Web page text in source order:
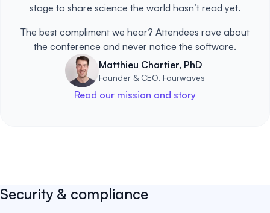
stage to share science the world hasn’t read yet.
The best compliment we hear? Attendees rave about
the conference and never notice the software.
Matthieu Chartier, PhD
Founder & CEO, Fourwaves
Read our mission and story
Security & compliance